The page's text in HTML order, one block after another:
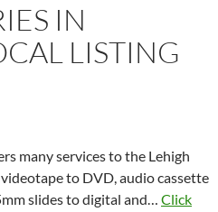
IN
LISTING
many services to the Lehigh
to DVD, audio cassette
slides to digital and… Click